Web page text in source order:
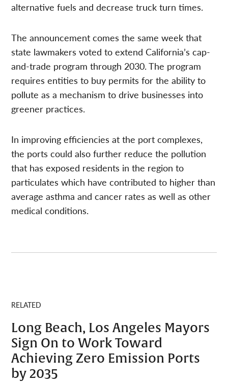
alternative fuels and decrease truck turn times.
The announcement comes the same week that
state lawmakers voted to extend California’s cap-
and-trade program through 2030. The program
requires entities to buy permits for the ability to
pollute as a mechanism to drive businesses into
greener practices.
In improving efficiencies at the port complexes,
the ports could also further reduce the pollution
that has exposed residents in the region to
particulates which have contributed to higher than
average asthma and cancer rates as well as other
medical conditions.
RELATED
Long Beach, Los Angeles Mayors
Sign On to Work Toward
Achieving Zero Emission Ports
by 2035